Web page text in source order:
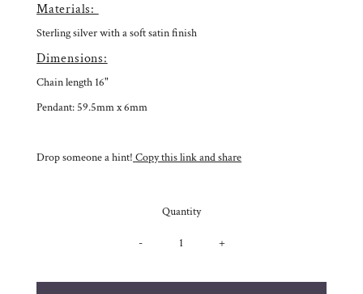
Materials:
Sterling silver with a soft satin finish
Dimensions:
Chain length 16"
Pendant: 59.5mm x 6mm
Drop someone a hint! Copy this link and share
Quantity
- +